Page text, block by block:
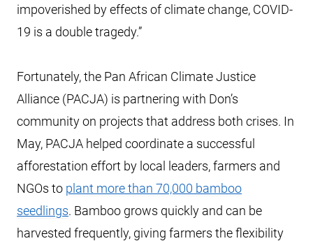
impoverished by effects of climate change, COVID-
19 is a double tragedy.”
Fortunately, the Pan African Climate Justice
Alliance (PACJA) is partnering with Don’s
community on projects that address both crises. In
May, PACJA helped coordinate a successful
afforestation effort by local leaders, farmers and
NGOs to plant more than 70,000 bamboo
seedlings. Bamboo grows quickly and can be
harvested frequently, giving farmers the flexibility